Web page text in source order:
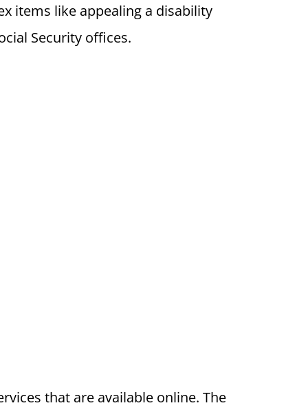
items like appealing a disability
Security offices.
that are available online. The